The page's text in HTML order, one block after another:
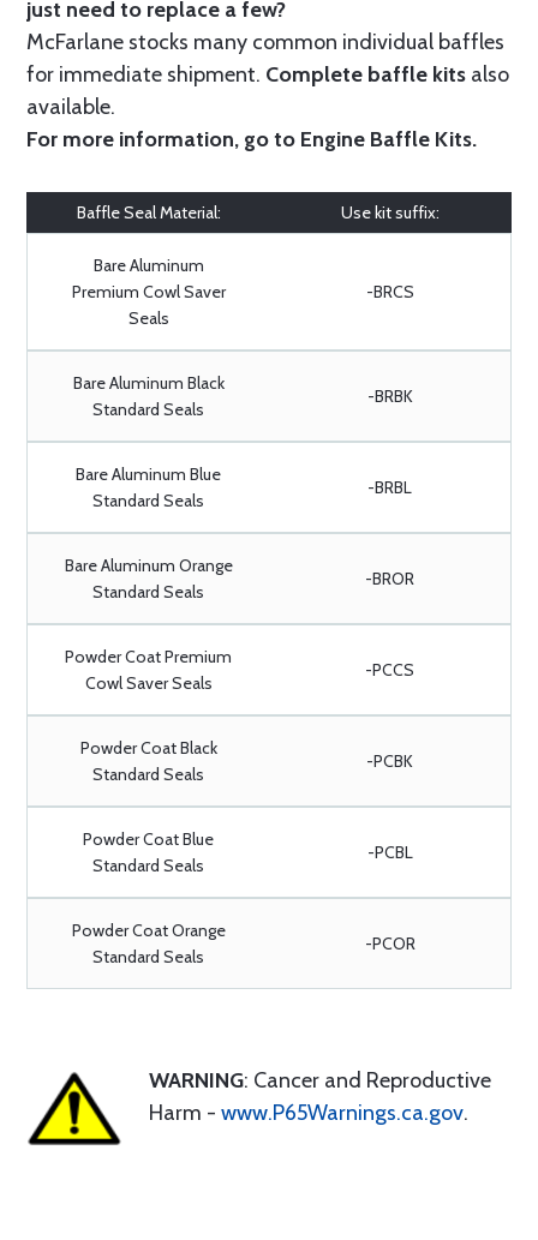
just need to replace a few?
McFarlane stocks many common individual baffles
for immediate shipment. Complete baffle kits also
available.
For more information, go to Engine Baffle Kits.
Baffle Seal Material: Use kit suffix:
Bare Aluminum
Premium Cowl Saver
Seals
-BRCS
Bare Aluminum Black
Standard Seals
-BRBK
Bare Aluminum Blue
Standard Seals
-BRBL
Bare Aluminum Orange
Standard Seals
-BROR
Powder Coat Premium
Cowl Saver Seals
-PCCS
Powder Coat Black
Standard Seals
-PCBK
Powder Coat Blue
Standard Seals
-PCBL
Powder Coat Orange
Standard Seals
-PCOR
WARNING: Cancer and Reproductive
Harm - www.P65Warnings.ca.gov.